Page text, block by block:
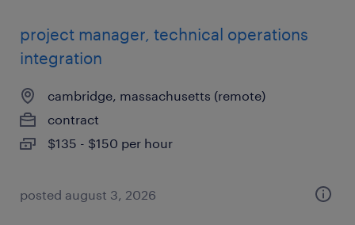
project manager, technical operations
integration
cambridge, massachusetts (remote)
contract
$135 - $150 per hour
posted august 3, 2026